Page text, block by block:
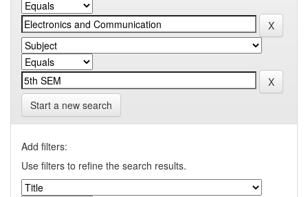
Start a new search
Add filters:
Use filters to refine the search results.